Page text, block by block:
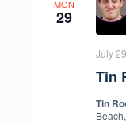
MON
29
Tin
July
Tin